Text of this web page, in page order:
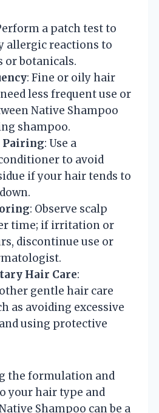
a patch test to
allergic reactions to
or botanicals.
: Fine or oily hair
less frequent use or
Native Shampoo
shampoo.
Pairing: Use a
to avoid
if your hair tends to
: Observe scalp
time; if irritation or
discontinue use or
Hair Care:
gentle hair care
as avoiding excessive
using protective
the formulation and
your hair type and
Shampoo can be a